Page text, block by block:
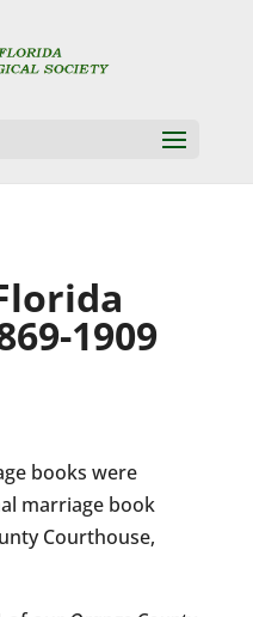
1909
books were
marriage book
Courthouse,